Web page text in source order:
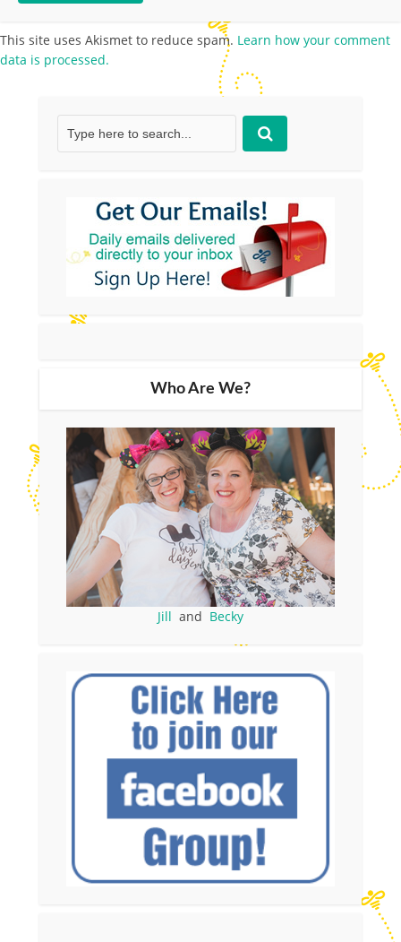
This site uses Akismet to reduce spam. Learn how your comment
data is processed.
Who Are We?
Jill and Becky